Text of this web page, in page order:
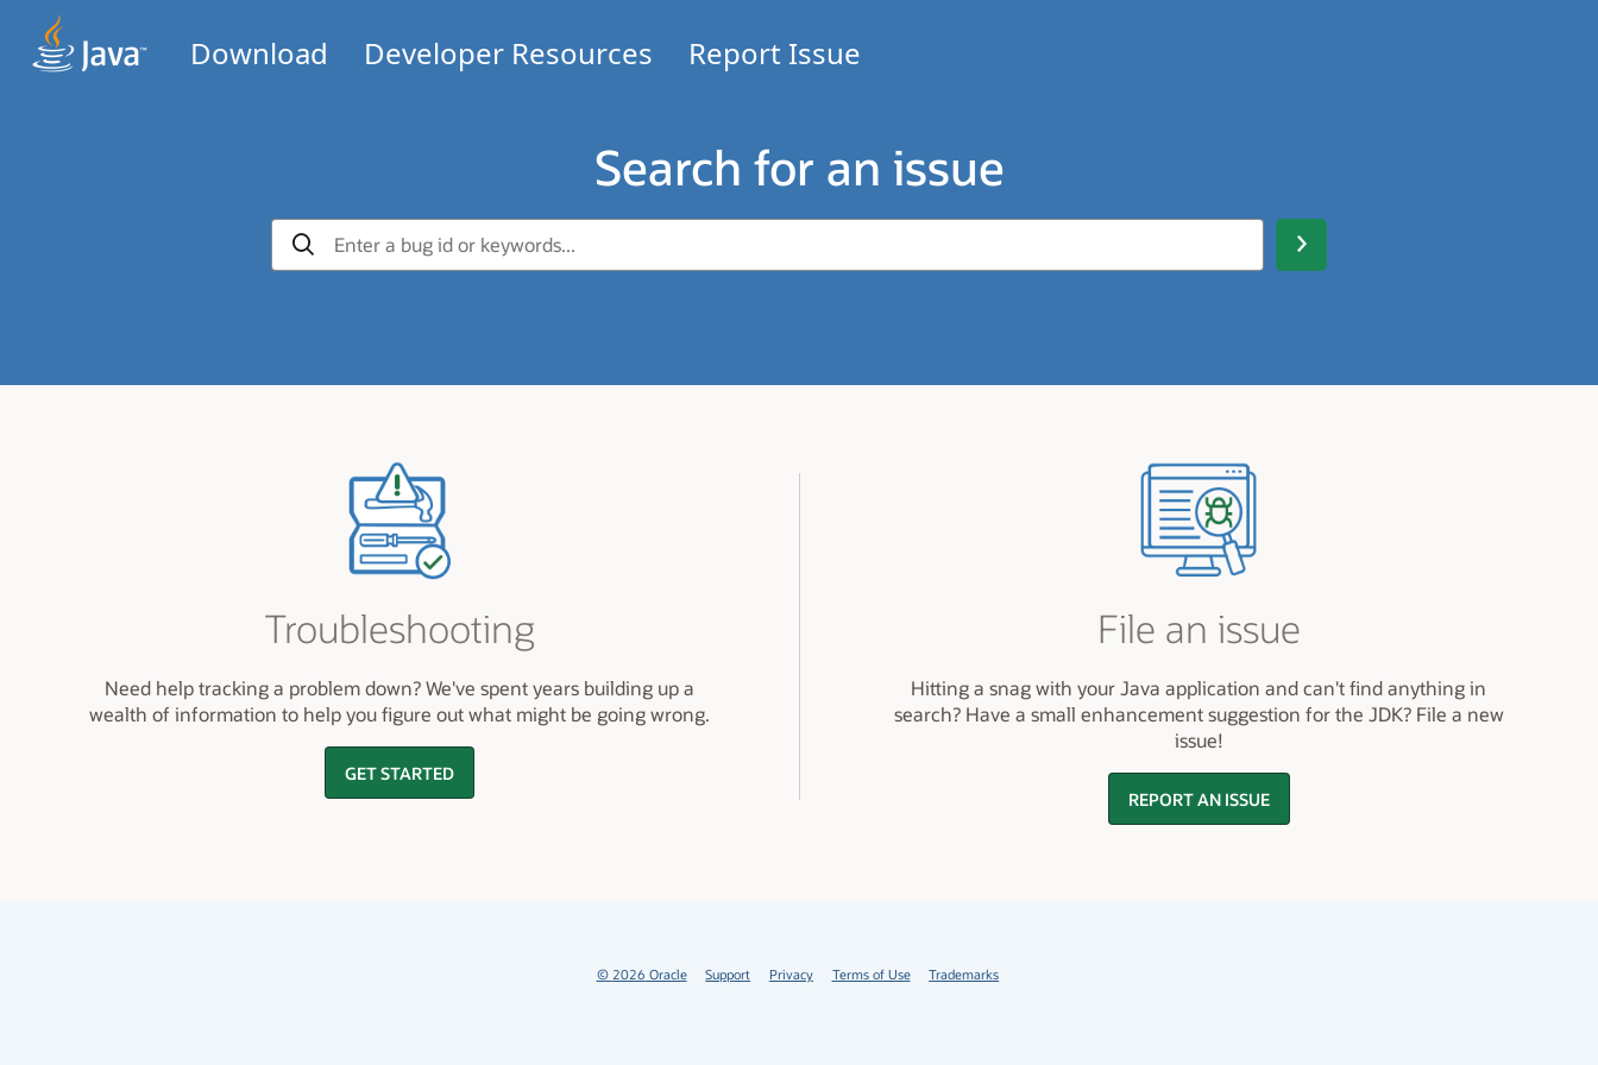
Download Developer Resources Report Issue
Search for an issue
Troubleshooting
Need help tracking a problem down? We've spent years building up a
wealth of information to help you figure out what might be going wrong.
GET STARTED
File an issue
Hitting a snag with your Java application and can't find anything in
search? Have a small enhancement suggestion for the JDK? File a new
issue!
REPORT AN ISSUE
© 2026 Oracle Support Privacy Terms of Use Trademarks